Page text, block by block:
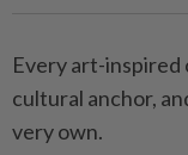
Every art-inspired
cultural anchor,
very own.